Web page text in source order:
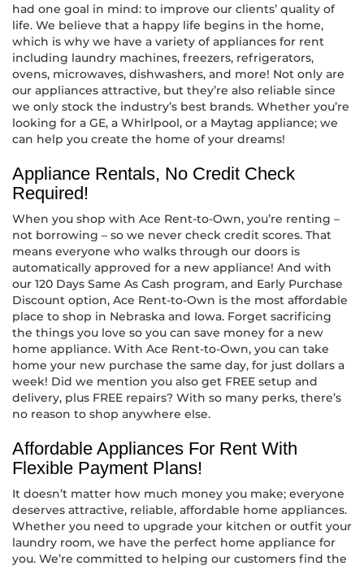
had one goal in mind: to improve our clients’ quality of
life. We believe that a happy life begins in the home,
which is why we have a variety of appliances for rent
including laundry machines, freezers, refrigerators,
ovens, microwaves, dishwashers, and more! Not only are
our appliances attractive, but they’re also reliable since
we only stock the industry’s best brands. Whether you’re
looking for a GE, a Whirlpool, or a Maytag appliance; we
can help you create the home of your dreams!
Appliance Rentals, No Credit Check
Required!
When you shop with Ace Rent-to-Own, you’re renting –
not borrowing – so we never check credit scores. That
means everyone who walks through our doors is
automatically approved for a new appliance! And with
our 120 Days Same As Cash program, and Early Purchase
Discount option, Ace Rent-to-Own is the most affordable
place to shop in Nebraska and Iowa. Forget sacrificing
the things you love so you can save money for a new
home appliance. With Ace Rent-to-Own, you can take
home your new purchase the same day, for just dollars a
week! Did we mention you also get FREE setup and
delivery, plus FREE repairs? With so many perks, there’s
no reason to shop anywhere else.
Affordable Appliances For Rent With
Flexible Payment Plans!
It doesn’t matter how much money you make; everyone
deserves attractive, reliable, affordable home appliances.
Whether you need to upgrade your kitchen or outfit your
laundry room, we have the perfect home appliance for
you. We’re committed to helping our customers find the